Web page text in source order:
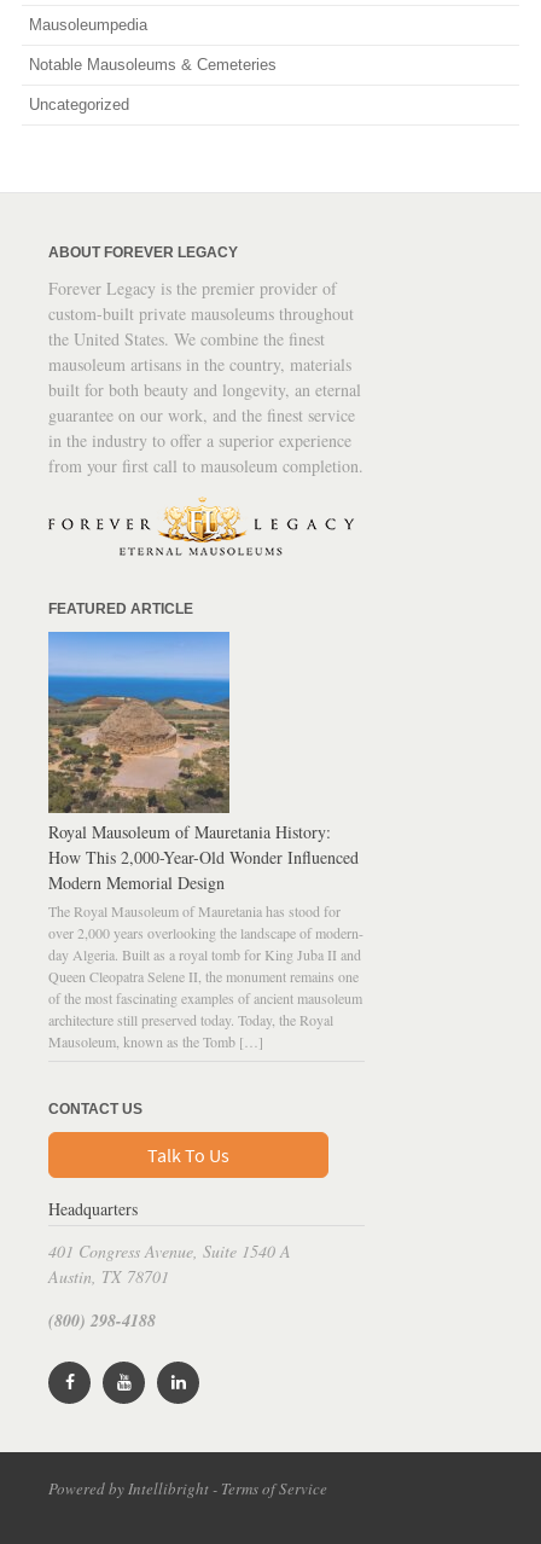
Mausoleumpedia
Notable Mausoleums & Cemeteries
Uncategorized
ABOUT FOREVER LEGACY
Forever Legacy is the premier provider of
custom-built private mausoleums throughout
the United States. We combine the finest
mausoleum artisans in the country, materials
built for both beauty and longevity, an eternal
guarantee on our work, and the finest service
in the industry to offer a superior experience
from your first call to mausoleum completion.
FEATURED ARTICLE
Royal Mausoleum of Mauretania History:
How This 2,000-Year-Old Wonder Influenced
Modern Memorial Design
The Royal Mausoleum of Mauretania has stood for
over 2,000 years overlooking the landscape of modern-
day Algeria. Built as a royal tomb for King Juba II and
Queen Cleopatra Selene II, the monument remains one
of the most fascinating examples of ancient mausoleum
architecture still preserved today. Today, the Royal
Mausoleum, known as the Tomb […]
CONTACT US
Talk To Us
Headquarters
401 Congress Avenue, Suite 1540 A
Austin, TX 78701
(800) 298-4188
Powered by Intellibright - Terms of Service